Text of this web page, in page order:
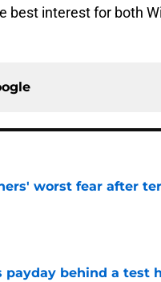
best interest for both
worst fear after
payday behind a test